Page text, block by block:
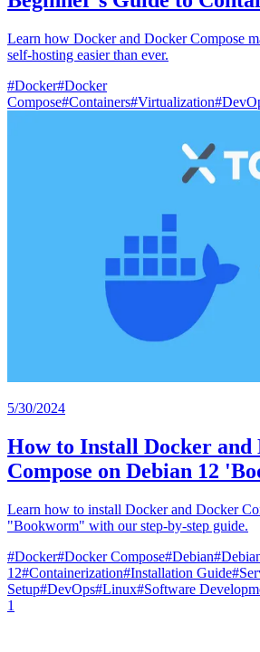
Learn how Docker and Docker Compose
self-hosting easier than ever.
#Docker#Docker
Compose#Containers#Virtualization#
5/30/2024
How to Install Docker and
Compose on Debian 12
Learn how to install Docker and Docker
"Bookworm" with our step-by-step guide.
#Docker#Docker Compose#Debian#
12#Containerization#Installation Guide#
Setup#DevOps#Linux#Software
1